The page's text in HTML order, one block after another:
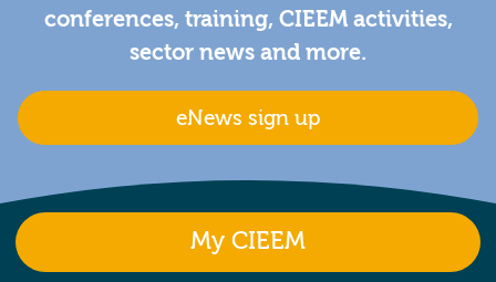
conferences, training, CIEEM activities,
sector news and more.
eNews sign up
My CIEEM